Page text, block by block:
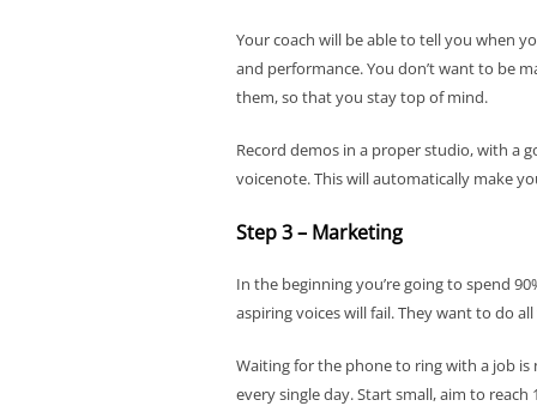
Your coach will be able to tell you when
and performance. You don’t want to be
them, so that you stay top of mind.
Record demos in a proper studio, with a
voicenote. This will automatically make
Step 3 – Marketing
In the beginning you’re going to spend
aspiring voices will fail. They want to do
Waiting for the phone to ring with a job is
every single day. Start small, aim to